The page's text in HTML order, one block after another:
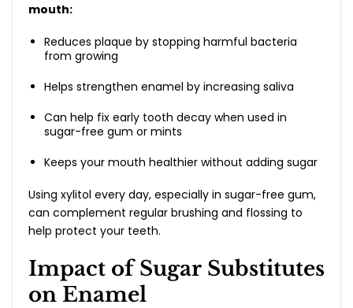
mouth:
Reduces plaque by stopping harmful bacteria
from growing
Helps strengthen enamel by increasing saliva
Can help fix early tooth decay when used in
sugar-free gum or mints
Keeps your mouth healthier without adding sugar
Using xylitol every day, especially in sugar-free gum,
can complement regular brushing and flossing to
help protect your teeth.
Impact of Sugar Substitutes
on Enamel